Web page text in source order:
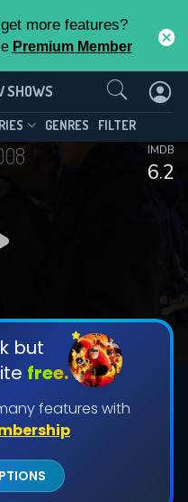
more features?
Premium Member
SHOWS
GENRES FILTER
6.2
IMDB
but
free.
features with
Us